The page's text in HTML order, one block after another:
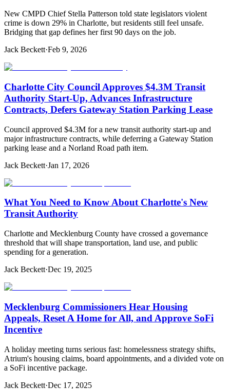
New CMPD Chief Stella Patterson told state legislators violent
crime is down 29% in Charlotte, but residents still feel unsafe.
Bridging that gap defines her first 90 days on the job.
Jack Beckett·Feb 9, 2026
Charlotte City Council Approves $4.3M Transit
Authority Start-Up, Advances Infrastructure
Contracts, Defers Gateway Station Parking Lease
Council approved $4.3M for a new transit authority start-up and
major infrastructure contracts, while deferring a Gateway Station
parking lease and a Norland Road path item.
Jack Beckett·Jan 17, 2026
What You Need to Know About Charlotte's New
Transit Authority
Charlotte and Mecklenburg County have crossed a governance
threshold that will shape transportation, land use, and public
spending for a generation.
Jack Beckett·Dec 19, 2025
Mecklenburg Commissioners Hear Housing
Appeals, Reset A Home for All, and Approve SoFi
Incentive
A holiday meeting turns serious fast: homelessness strategy shifts,
Atrium's housing claims, board appointments, and a divided vote on
a SoFi incentive package.
Jack Beckett·Dec 17, 2025